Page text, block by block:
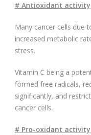
# Antioxidant activity
Many cancer cells due
increased metabolic
stress.
Vitamin C being a
formed free radicals,
significantly, and
cancer cells.
# Pro-oxidant activity